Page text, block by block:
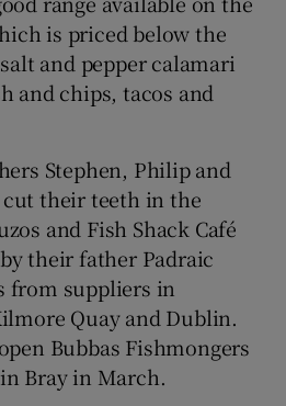
is priced below the
and pepper calamari
and chips, tacos and
Stephen, Philip and
their teeth in the
and Fish Shack Café
their father Padraic
from suppliers in
Quay and Dublin.
Bubbas Fishmongers
Bray in March.